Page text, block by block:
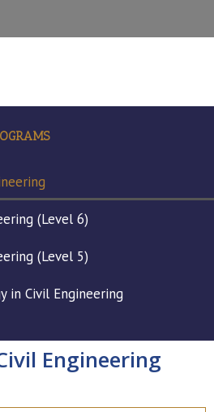
(Level 6)
(Level 5)
in Civil Engineering
Engineering